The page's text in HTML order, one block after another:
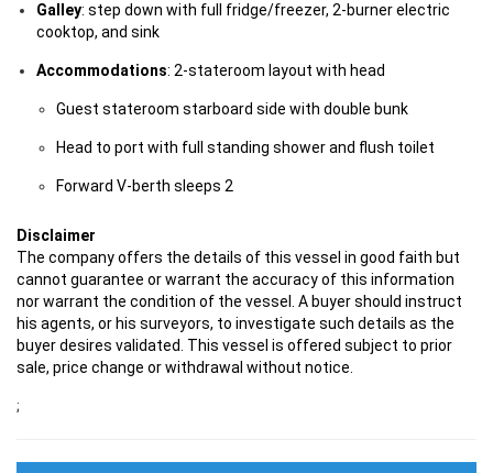
Galley: step down with full fridge/freezer, 2-burner electric
cooktop, and sink
Accommodations: 2-stateroom layout with head
Guest stateroom starboard side with double bunk
Head to port with full standing shower and flush toilet
Forward V-berth sleeps 2
Disclaimer
The company offers the details of this vessel in good faith but
cannot guarantee or warrant the accuracy of this information
nor warrant the condition of the vessel. A buyer should instruct
his agents, or his surveyors, to investigate such details as the
buyer desires validated. This vessel is offered subject to prior
sale, price change or withdrawal without notice.
;